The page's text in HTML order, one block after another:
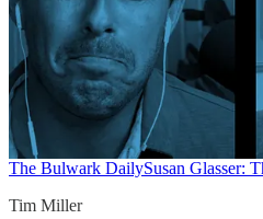
The Bulwark DailySusan Glasser:
Tim Miller